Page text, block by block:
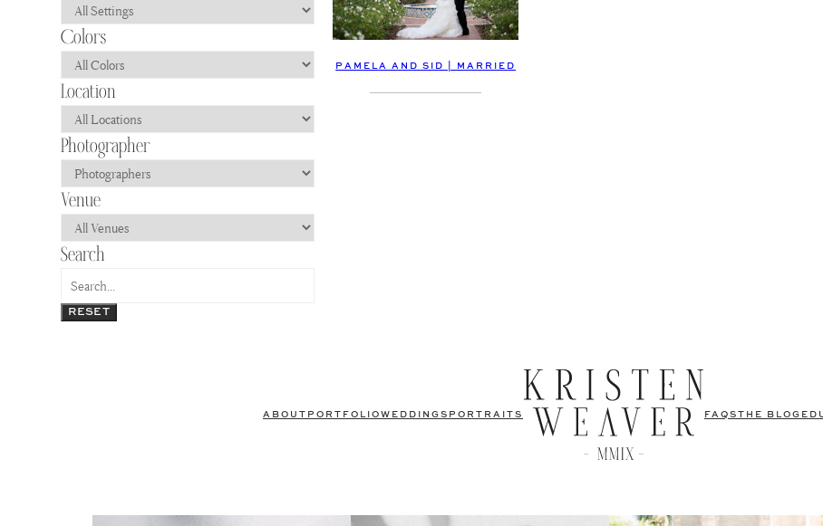
RESET
PAMELA AND SID | MARRIED
ABOUT PORTFOLIO WEDDINGS PORTRAITS FAQS THE BLOG